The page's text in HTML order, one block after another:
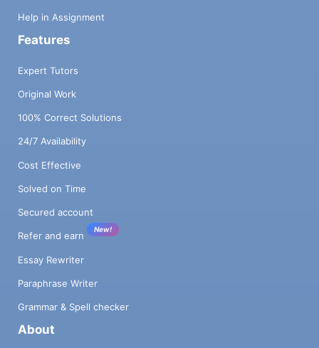
Help in Assignment
Features
Expert Tutors
Original Work
100% Correct Solutions
24/7 Availability
Cost Effective
Solved on Time
Secured account
Refer and earn
New!
Essay Rewriter
Paraphrase Writer
Grammar & Spell checker
About